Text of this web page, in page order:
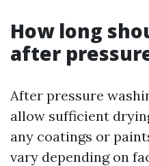
How long
after
After pressure
allow sufficient
any coatings or
vary depending on